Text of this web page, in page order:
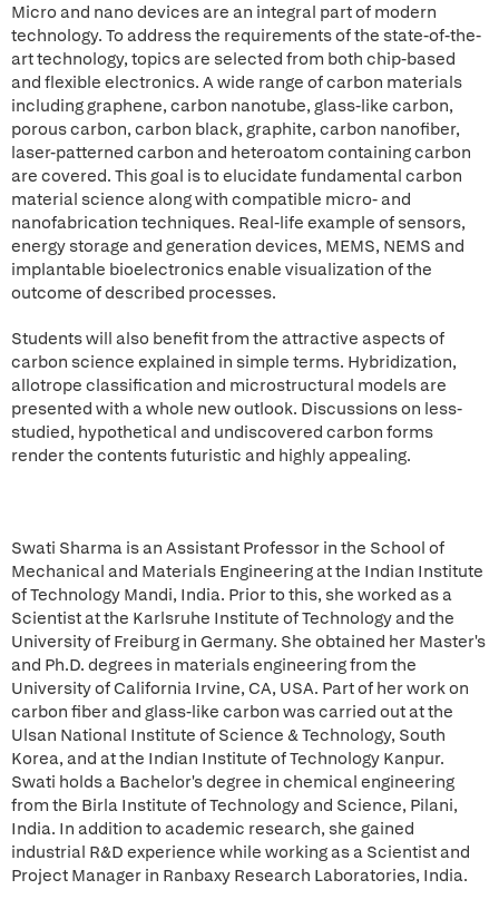
Micro and nano devices are an integral part of modern
technology. To address the requirements of the state-of-the-
art technology, topics are selected from both chip-based
and flexible electronics. A wide range of carbon materials
including graphene, carbon nanotube, glass-like carbon,
porous carbon, carbon black, graphite, carbon nanofiber,
laser-patterned carbon and heteroatom containing carbon
are covered. This goal is to elucidate fundamental carbon
material science along with compatible micro- and
nanofabrication techniques. Real-life example of sensors,
energy storage and generation devices, MEMS, NEMS and
implantable bioelectronics enable visualization of the
outcome of described processes.
Students will also benefit from the attractive aspects of
carbon science explained in simple terms. Hybridization,
allotrope classification and microstructural models are
presented with a whole new outlook. Discussions on less-
studied, hypothetical and undiscovered carbon forms
render the contents futuristic and highly appealing.
Swati Sharma is an Assistant Professor in the School of
Mechanical and Materials Engineering at the Indian Institute
of Technology Mandi, India. Prior to this, she worked as a
Scientist at the Karlsruhe Institute of Technology and the
University of Freiburg in Germany. She obtained her Master's
and Ph.D. degrees in materials engineering from the
University of California Irvine, CA, USA. Part of her work on
carbon fiber and glass-like carbon was carried out at the
Ulsan National Institute of Science & Technology, South
Korea, and at the Indian Institute of Technology Kanpur.
Swati holds a Bachelor's degree in chemical engineering
from the Birla Institute of Technology and Science, Pilani,
India. In addition to academic research, she gained
industrial R&D experience while working as a Scientist and
Project Manager in Ranbaxy Research Laboratories, India.